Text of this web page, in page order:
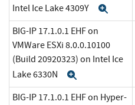
Intel Ice Lake 4309Y
BIG-IP 17.1.0.1 EHF on
VMWare ESXi 8.0.0.10100
(Build 20920323) on Intel Ice
Lake 6330N
BIG-IP 17.1.0.1 EHF on Hyper-